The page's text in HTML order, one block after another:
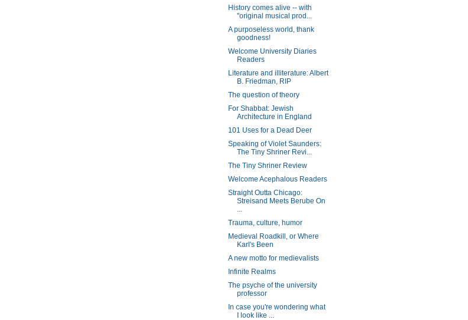
History comes alive -- with
"original musical prod...
A purposeless world, thank
goodness!
Welcome University Diaries
Readers
Literature and illiterature: Albert
B. Friedman, RIP
The question of theory
For Shabbat: Jewish
Architecture in England
101 Uses for a Dead Deer
Speaking of Violet Saunders:
The Tiny Shriner Revi...
The Tiny Shriner Review
Welcome Acephalous Readers
Straight Outta Chicago:
Streisand Meets Berube On
...
Trauma, culture, humor
Medieval Roadkill, or Where
Karl's Been
A new motto for medievalists
Infinite Realms
The psyche of the university
professor
In case you're wondering what
I look like ...